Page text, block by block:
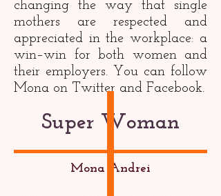
changing the way that single
mothers are respected and
appreciated in the workplace: a
win–win for both women and
their employers. You can follow
Mona on Twitter and Facebook.
Super Woman
Mona Andrei